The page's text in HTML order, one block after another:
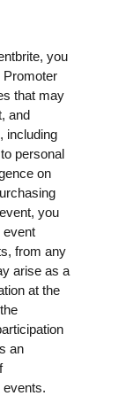
you
Promoter
that may
and
including
personal
on
you
event
from any
arise as a
at the
an
events.